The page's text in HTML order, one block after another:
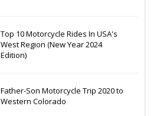
Top 10 Motorcycle Rides In USA's
West Region (New Year 2024
Edition)
Father-Son Motorcycle Trip 2020 to
Western Colorado